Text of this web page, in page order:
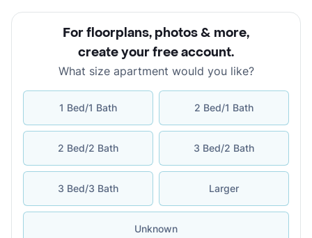
For floorplans, photos & more,
create your free account.
What size apartment would you like?
1 Bed/1 Bath 2 Bed/1 Bath
2 Bed/2 Bath 3 Bed/2 Bath
3 Bed/3 Bath Larger
Unknown